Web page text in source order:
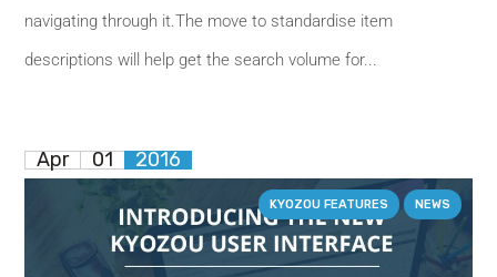
navigating through it.The move to standardise item
descriptions will help get the search volume for...
Apr 01 2016
KYOZOU FEATURES NEWS